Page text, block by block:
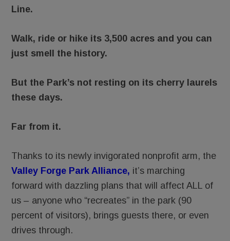
Line.
Walk, ride or hike its 3,500 acres and you can
just smell the history.
But the Park’s not resting on its cherry laurels
these days.
Far from it.
Thanks to its newly invigorated nonprofit arm, the
Valley Forge Park Alliance, it’s marching
forward with dazzling plans that will affect ALL of
us – anyone who “recreates” in the park (90
percent of visitors), brings guests there, or even
drives through.